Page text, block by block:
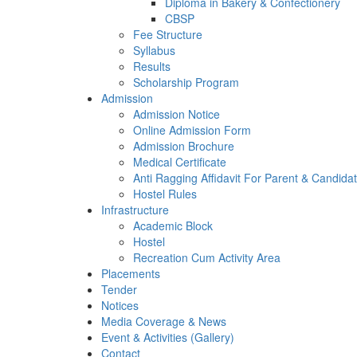
CBSP
Fee Structure
Syllabus
Results
Scholarship Program
Admission
Admission Notice
Online Admission Form
Admission Brochure
Medical Certificate
Anti Ragging Affidavit For Parent &
Hostel Rules
Infrastructure
Academic Block
Hostel
Recreation Cum Activity Area
Placements
Tender
Notices
Media Coverage & News
Event & Activities (Gallery)
Contact